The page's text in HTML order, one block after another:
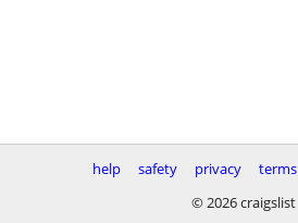
help safety privacy terms
© 2026 craigslist